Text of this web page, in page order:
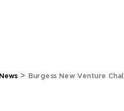
News > Burgess New Venture